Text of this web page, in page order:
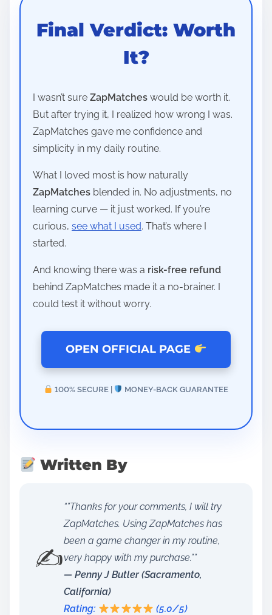
Final Verdict: Worth
It?
I wasn’t sure ZapMatches would be worth it.
But after trying it, I realized how wrong I was.
ZapMatches gave me confidence and
simplicity in my daily routine.
What I loved most is how naturally
ZapMatches blended in. No adjustments, no
learning curve — it just worked. If you’re
curious, see what I used. That’s where I
started.
And knowing there was a risk-free refund
behind ZapMatches made it a no-brainer. I
could test it without worry.
OPEN OFFICIAL PAGE
100% SECURE | MONEY-BACK GUARANTEE
Written By
✍️
“”Thanks for your comments, I will try
ZapMatches. Using ZapMatches has
been a game changer in my routine,
very happy with my purchase.””
— Penny J Butler (Sacramento,
California)
Rating:
(5.0/5)